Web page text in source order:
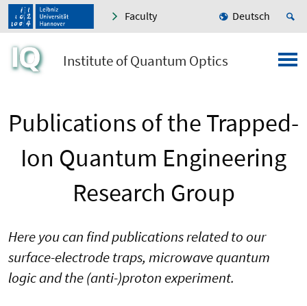
Faculty Deutsch
Institute of Quantum Optics
Publications of the Trapped-
Ion Quantum Engineering
Research Group
Here you can find publications related to our
surface-electrode traps, microwave quantum
logic and the (anti-)proton experiment.